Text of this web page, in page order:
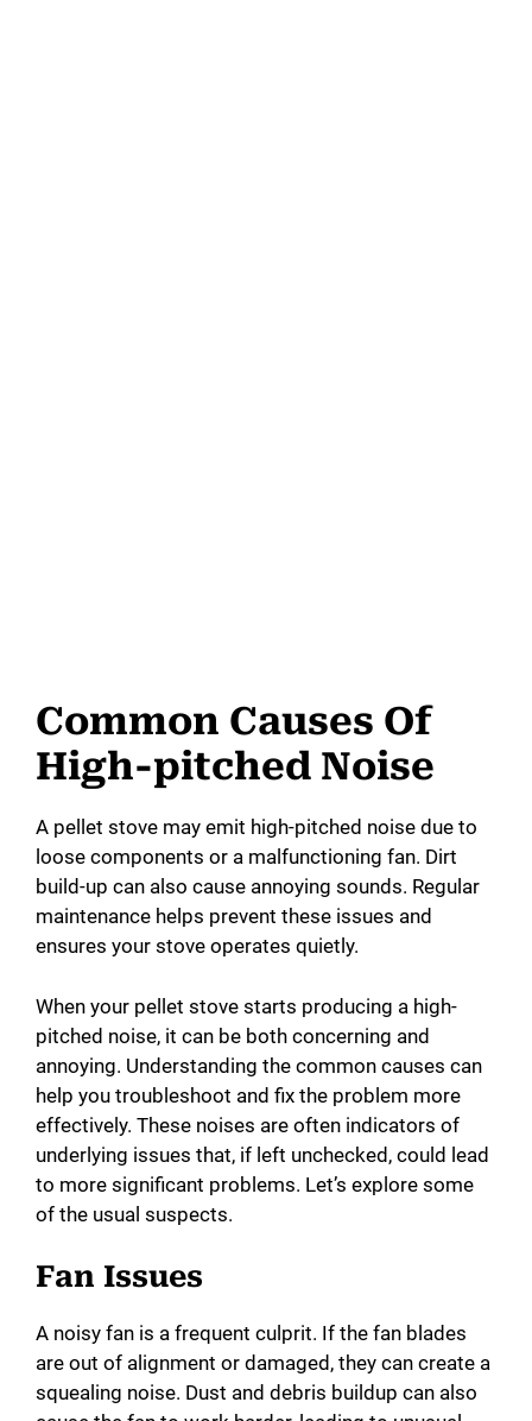
Common Causes Of
High-pitched Noise
A pellet stove may emit high-pitched noise due to
loose components or a malfunctioning fan. Dirt
build-up can also cause annoying sounds. Regular
maintenance helps prevent these issues and
ensures your stove operates quietly.
When your pellet stove starts producing a high-
pitched noise, it can be both concerning and
annoying. Understanding the common causes can
help you troubleshoot and fix the problem more
effectively. These noises are often indicators of
underlying issues that, if left unchecked, could lead
to more significant problems. Let’s explore some
of the usual suspects.
Fan Issues
A noisy fan is a frequent culprit. If the fan blades
are out of alignment or damaged, they can create a
squealing noise. Dust and debris buildup can also